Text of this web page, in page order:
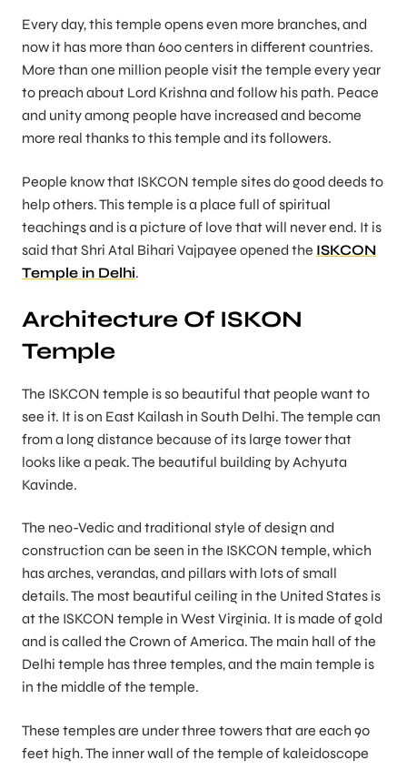
Every day, this temple opens even more branches, and
now it has more than 600 centers in different countries.
More than one million people visit the temple every year
to preach about Lord Krishna and follow his path. Peace
and unity among people have increased and become
more real thanks to this temple and its followers.
People know that ISKCON temple sites do good deeds to
help others. This temple is a place full of spiritual
teachings and is a picture of love that will never end. It is
said that Shri Atal Bihari Vajpayee opened the ISKCON
Temple in Delhi.
Architecture Of ISKON
Temple
The ISKCON temple is so beautiful that people want to
see it. It is on East Kailash in South Delhi. The temple can
from a long distance because of its large tower that
looks like a peak. The beautiful building by Achyuta
Kavinde.
The neo-Vedic and traditional style of design and
construction can be seen in the ISKCON temple, which
has arches, verandas, and pillars with lots of small
details. The most beautiful ceiling in the United States is
at the ISKCON temple in West Virginia. It is made of gold
and is called the Crown of America. The main hall of the
Delhi temple has three temples, and the main temple is
in the middle of the temple.
These temples are under three towers that are each 90
feet high. The inner wall of the temple of kaleidoscope